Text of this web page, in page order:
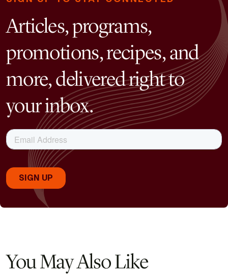
Articles, programs,
promotions, recipes, and
more, delivered right to
your inbox.
You May Also Like